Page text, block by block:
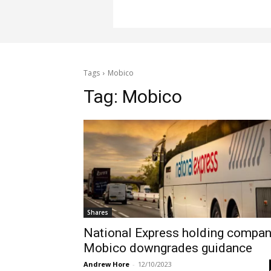
Tags Mobico
Tag: Mobico
Shares
National Express holding
Mobico downgrades guidance
Andrew Hore - 12/10/2023